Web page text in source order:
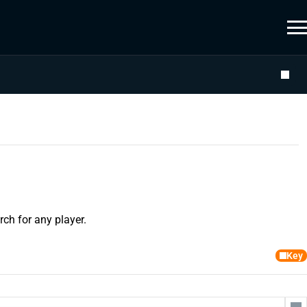
for any player.
Key